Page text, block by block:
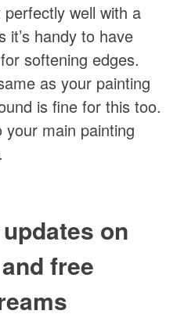
well with a
it’s handy to have
softening edges.
as your painting
is fine for this too.
main painting
on
free